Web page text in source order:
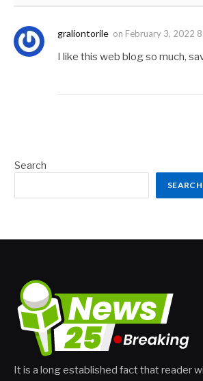
graliontorile on February 3, 2022
I like this web blog so much,
Search
SEARCH
It is a long established fact that reader